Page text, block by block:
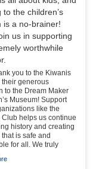
to the children’s
is a no-brainer!
us in supporting
worthwhile
you to the Kiwanis
their generous
to the Dream Maker
Museum! Support
like the
Club helps us continue
history and creating
is safe and
for all. We truly